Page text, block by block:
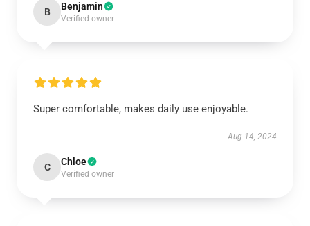
B Benjamin
Verified owner
Super comfortable, makes daily use enjoyable.
Aug 14, 2024
C Chloe
Verified owner